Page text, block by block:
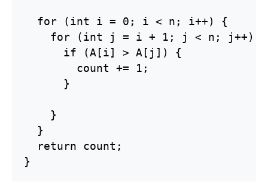
  for (int i = 0; i < n; i++) {
    for (int j = i + 1; j < n; j++) {
      if (A[i] > A[j]) {
        count += 1;
      }
    }
  }
  return count;
}